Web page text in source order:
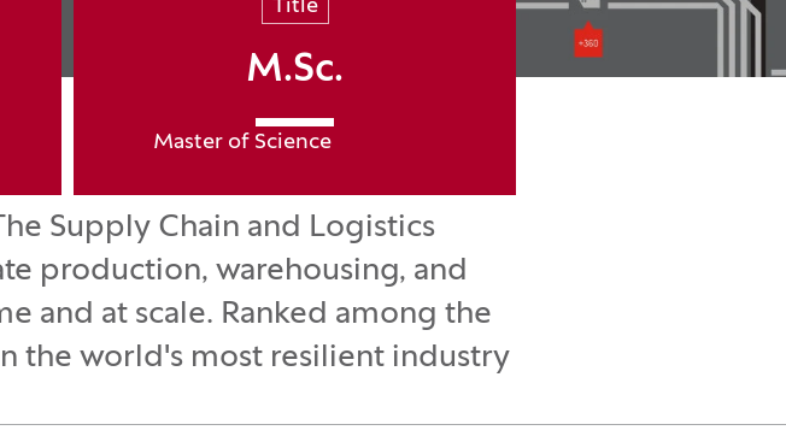
Title
M.Sc.
Master of Science
Supply Chain and Logistics
production, warehousing, and
and at scale. Ranked among the
the world's most resilient industry